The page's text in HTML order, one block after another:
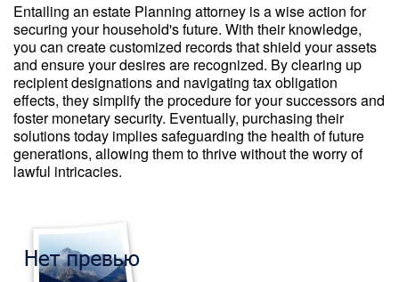
Entailing an estate Planning attorney is a wise action for
securing your household's future. With their knowledge,
you can create customized records that shield your assets
and ensure your desires are recognized. By clearing up
recipient designations and navigating tax obligation
effects, they simplify the procedure for your successors and
foster monetary security. Eventually, purchasing their
solutions today implies safeguarding the health of future
generations, allowing them to thrive without the worry of
lawful intricacies.